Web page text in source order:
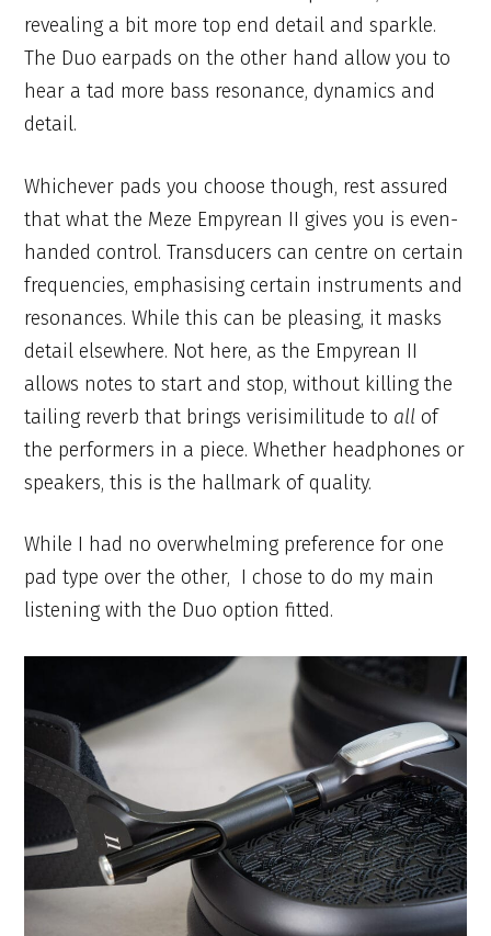
revealing a bit more top end detail and sparkle.
The Duo earpads on the other hand allow you to
hear a tad more bass resonance, dynamics and
detail.
Whichever pads you choose though, rest assured
that what the Meze Empyrean II gives you is even-
handed control. Transducers can centre on certain
frequencies, emphasising certain instruments and
resonances. While this can be pleasing, it masks
detail elsewhere. Not here, as the Empyrean II
allows notes to start and stop, without killing the
tailing reverb that brings verisimilitude to all of
the performers in a piece. Whether headphones or
speakers, this is the hallmark of quality.
While I had no overwhelming preference for one
pad type over the other, I chose to do my main
listening with the Duo option fitted.